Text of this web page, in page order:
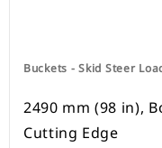
Buckets - Skid Steer
2490 mm (98 in),
Cutting Edge